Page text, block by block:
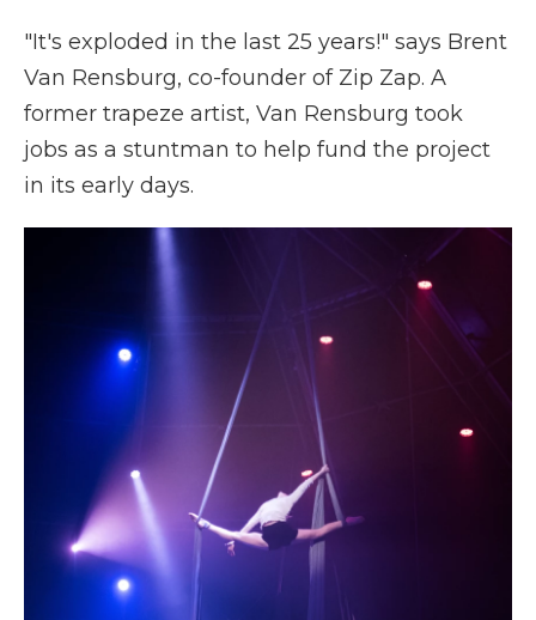
"It's exploded in the last 25 years!" says Brent
Van Rensburg, co-founder of Zip Zap. A
former trapeze artist, Van Rensburg took
jobs as a stuntman to help fund the project
in its early days.